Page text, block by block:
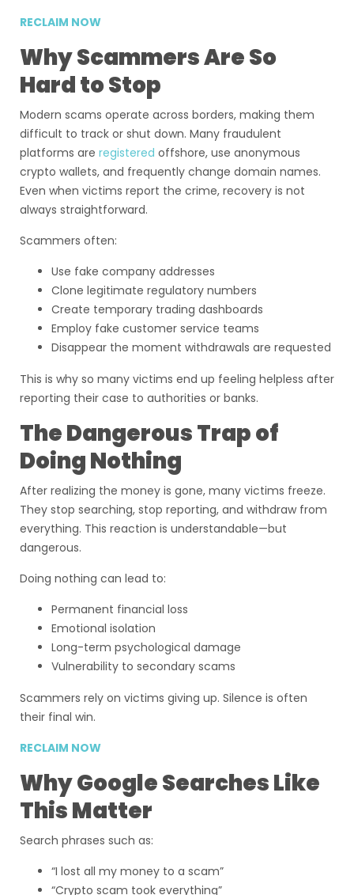
RECLAIM NOW
Why Scammers Are So
Hard to Stop
Modern scams operate across borders, making them
difficult to track or shut down. Many fraudulent
platforms are registered offshore, use anonymous
crypto wallets, and frequently change domain names.
Even when victims report the crime, recovery is not
always straightforward.
Scammers often:
Use fake company addresses
Clone legitimate regulatory numbers
Create temporary trading dashboards
Employ fake customer service teams
Disappear the moment withdrawals are requested
This is why so many victims end up feeling helpless after
reporting their case to authorities or banks.
The Dangerous Trap of
Doing Nothing
After realizing the money is gone, many victims freeze.
They stop searching, stop reporting, and withdraw from
everything. This reaction is understandable—but
dangerous.
Doing nothing can lead to:
Permanent financial loss
Emotional isolation
Long-term psychological damage
Vulnerability to secondary scams
Scammers rely on victims giving up. Silence is often
their final win.
RECLAIM NOW
Why Google Searches Like
This Matter
Search phrases such as:
“I lost all my money to a scam”
“Crypto scam took everything”